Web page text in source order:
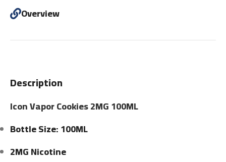
Description
Icon Vapor Cookies 2MG 100ML
Bottle Size: 100ML
2MG Nicotine
Overview